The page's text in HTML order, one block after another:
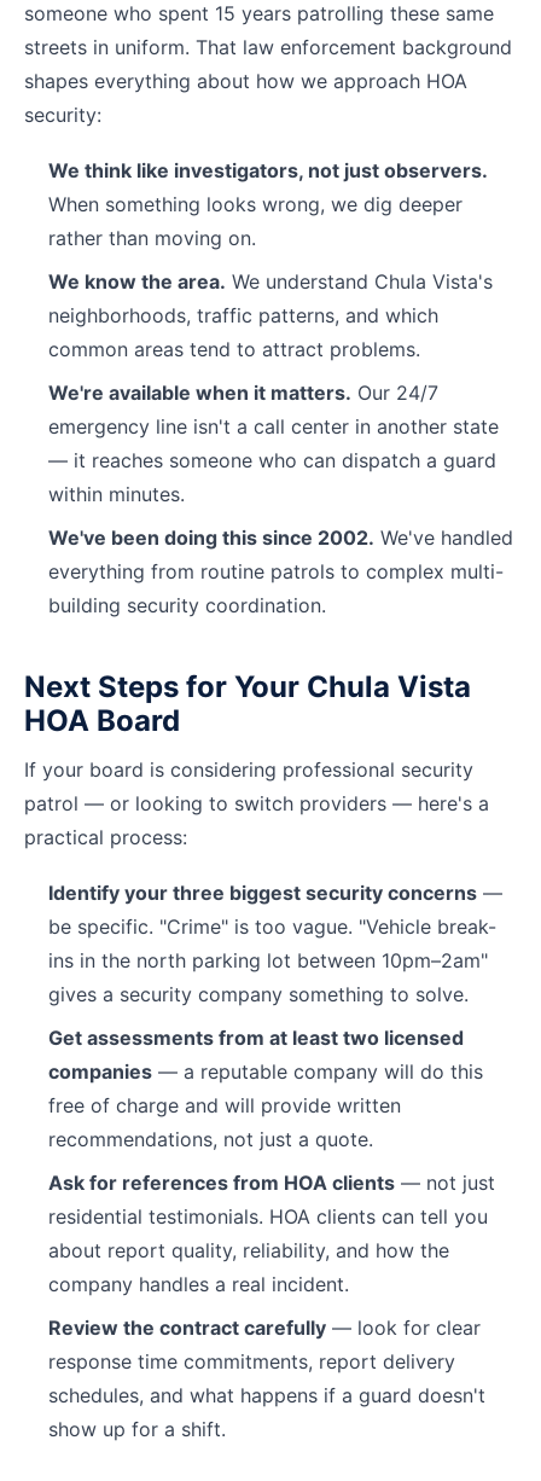
someone who spent 15 years patrolling these same
streets in uniform. That law enforcement background
shapes everything about how we approach HOA
security:
We think like investigators, not just observers.
When something looks wrong, we dig deeper
rather than moving on.
We know the area. We understand Chula Vista's
neighborhoods, traffic patterns, and which
common areas tend to attract problems.
We're available when it matters. Our 24/7
emergency line isn't a call center in another state
— it reaches someone who can dispatch a guard
within minutes.
We've been doing this since 2002. We've handled
everything from routine patrols to complex multi-
building security coordination.
Next Steps for Your Chula Vista
HOA Board
If your board is considering professional security
patrol — or looking to switch providers — here's a
practical process:
Identify your three biggest security concerns —
be specific. "Crime" is too vague. "Vehicle break-
ins in the north parking lot between 10pm–2am"
gives a security company something to solve.
Get assessments from at least two licensed
companies — a reputable company will do this
free of charge and will provide written
recommendations, not just a quote.
Ask for references from HOA clients — not just
residential testimonials. HOA clients can tell you
about report quality, reliability, and how the
company handles a real incident.
Review the contract carefully — look for clear
response time commitments, report delivery
schedules, and what happens if a guard doesn't
show up for a shift.